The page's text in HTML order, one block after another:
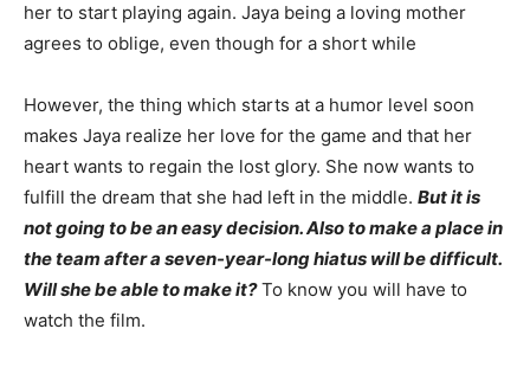
her to start playing again. Jaya being a loving mother
agrees to oblige, even though for a short while
However, the thing which starts at a humor level soon
makes Jaya realize her love for the game and that her
heart wants to regain the lost glory. She now wants to
fulfill the dream that she had left in the middle. But it is
not going to be an easy decision. Also to make a place in
the team after a seven-year-long hiatus will be difficult.
Will she be able to make it?To know you will have to
watch the film.